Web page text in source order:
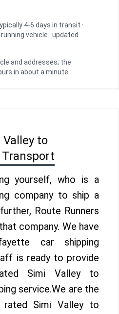
4-6 days in transit ·
vehicle · updated
and addresses; the
in about a minute.
Valley to
yourself, who is a
company to ship a
Route Runners
company. We have
car shipping
is ready to provide
Simi Valley to
service.We are the
Simi Valley to